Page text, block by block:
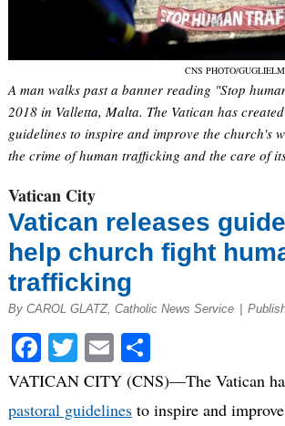
CNS PHOTO/
A man walks past a banner reading "Stop
2018 in Valletta, Malta. The Vatican has
guidelines to inspire and improve the church's
the crime of human trafficking and the care of
Vatican City
Vatican releases
help church fight
trafficking
By CAROL GLATZ, Catholic News Service
Facebook
Twitter
EmailShare
VATICAN CITY (CNS)—The Vatican
pastoral guidelinesto inspire and improve